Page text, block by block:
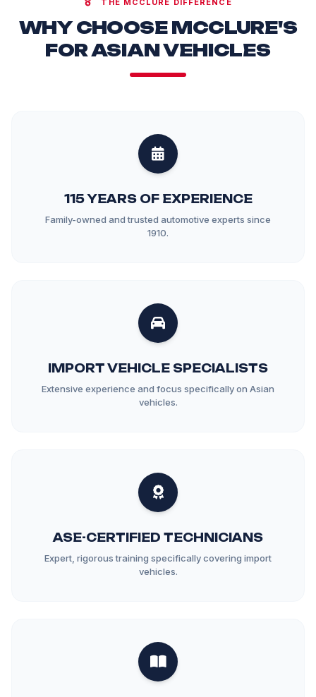
THE MCCLURE DIFFERENCE
WHY CHOOSE MCCLURE'S
FOR ASIAN VEHICLES
115 YEARS OF EXPERIENCE
Family-owned and trusted automotive experts since
1910.
IMPORT VEHICLE SPECIALISTS
Extensive experience and focus specifically on Asian
vehicles.
ASE-CERTIFIED TECHNICIANS
Expert, rigorous training specifically covering import
vehicles.